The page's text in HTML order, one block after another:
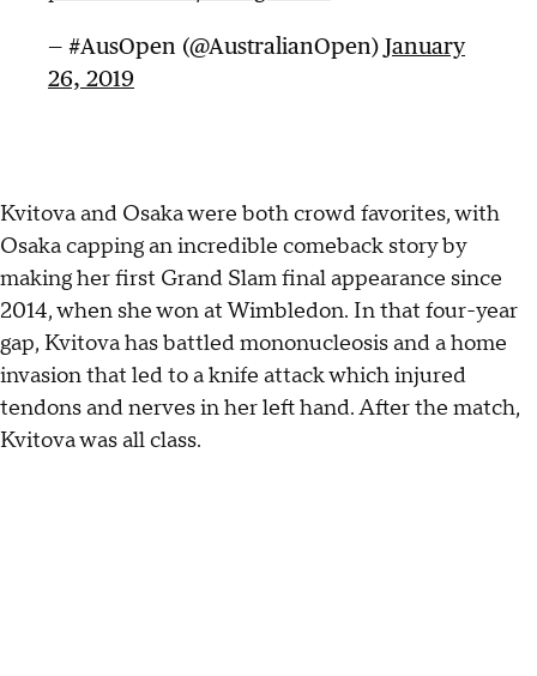
— #AusOpen (@AustralianOpen) January
26, 2019
Kvitova and Osaka were both crowd favorites, with
Osaka capping an incredible comeback story by
making her first Grand Slam final appearance since
2014, when she won at Wimbledon. In that four-year
gap, Kvitova has battled mononucleosis and a home
invasion that led to a knife attack which injured
tendons and nerves in her left hand. After the match,
Kvitova was all class.